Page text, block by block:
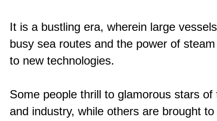
It is a bustling era, wherein large
busy sea routes and the power of
to new technologies.
Some people thrill to glamorous stars of
and industry, while others are brought